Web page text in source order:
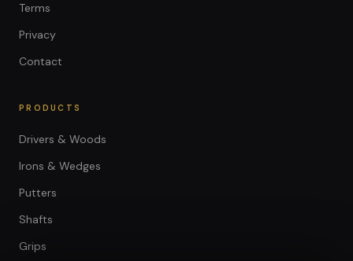
Terms
Privacy
Contact
PRODUCTS
Drivers & Woods
Irons & Wedges
Putters
Shafts
Grips